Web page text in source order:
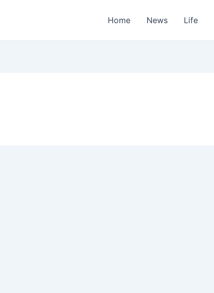
Home News Life